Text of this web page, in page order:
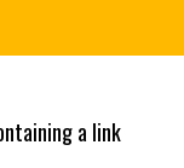
a link